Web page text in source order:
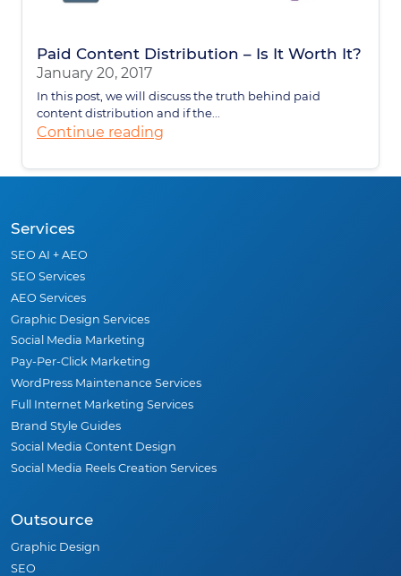
Paid Content Distribution – Is It Worth It?
January 20, 2017
In this post, we will discuss the truth behind paid
content distribution and if the...
Continue reading
Services
SEO AI + AEO
SEO Services
AEO Services
Graphic Design Services
Social Media Marketing
Pay-Per-Click Marketing
WordPress Maintenance Services
Full Internet Marketing Services
Brand Style Guides
Social Media Content Design
Social Media Reels Creation Services
Outsource
Graphic Design
SEO